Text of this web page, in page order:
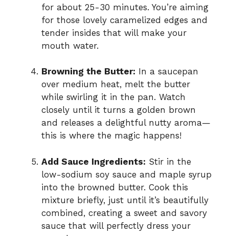
for about 25-30 minutes. You’re aiming
for those lovely caramelized edges and
tender insides that will make your
mouth water.
Browning the Butter: In a saucepan
over medium heat, melt the butter
while swirling it in the pan. Watch
closely until it turns a golden brown
and releases a delightful nutty aroma—
this is where the magic happens!
Add Sauce Ingredients: Stir in the
low-sodium soy sauce and maple syrup
into the browned butter. Cook this
mixture briefly, just until it’s beautifully
combined, creating a sweet and savory
sauce that will perfectly dress your